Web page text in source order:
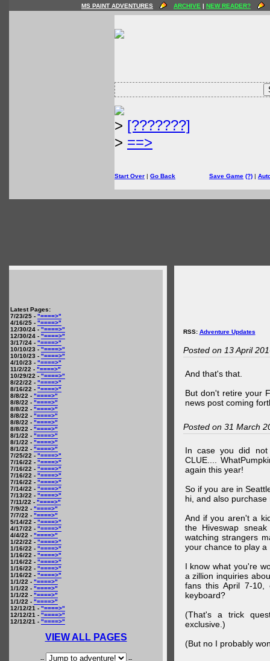
MS PAINT ADVENTURES ARCHIVE | NEW READER?
> [???????]
> ==>
Start Over | Go Back Save Game (?) |
Latest Pages:
7/23/25 - "====>"
4/16/25 - "====>"
12/30/24 - "====>"
12/30/24 - "====>"
3/17/24 - "====>"
10/10/23 - "====>"
10/10/23 - "====>"
4/10/23 - "====>"
11/2/22 - "====>"
10/29/22 - "====>"
8/22/22 - "====>"
8/16/22 - "====>"
8/8/22 - "====>"
8/8/22 - "====>"
8/8/22 - "====>"
8/8/22 - "====>"
8/8/22 - "====>"
8/8/22 - "====>"
8/1/22 - "====>"
8/1/22 - "====>"
8/1/22 - "====>"
7/25/22 - "====>"
7/16/22 - "====>"
7/16/22 - "====>"
7/16/22 - "====>"
7/16/22 - "====>"
7/14/22 - "====>"
7/13/22 - "====>"
7/11/22 - "====>"
7/9/22 - "====>"
7/7/22 - "====>"
5/14/22 - "====>"
4/17/22 - "====>"
4/4/22 - "====>"
1/22/22 - "====>"
1/16/22 - "====>"
1/16/22 - "====>"
1/16/22 - "====>"
1/16/22 - "====>"
1/16/22 - "====>"
1/1/22 - "====>"
1/1/22 - "====>"
1/1/22 - "====>"
1/1/22 - "====>"
12/12/21 - "====>"
12/12/21 - "====>"
12/12/21 - "====>"
VIEW ALL PAGES
-- --
RSS: Adventure Updates
Posted on 13 April
And that's that.
But don't retire your
news post coming
Posted on 31 March
In case you did not
CLUE....
again this year!
So if you are in
hi, and also
And if you aren't a
the Hiveswap
watching strangers
your chance to play a
I know what you're
a zillion inquiries
fans this April 7-
keyboard?
(That's a trick
exclusive.)
(But no I probably